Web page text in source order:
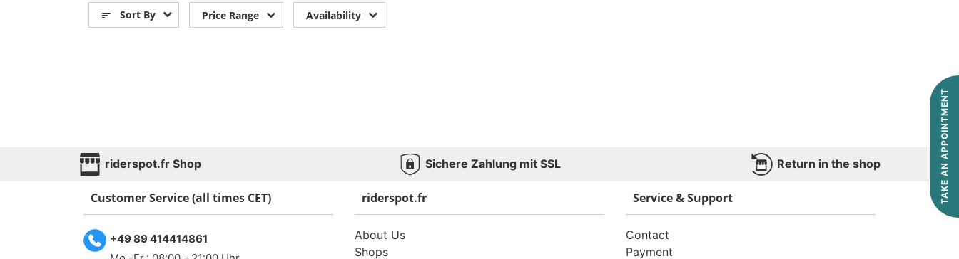
Sort By Price Range Availability
TAKE AN APPOINTMENT
riderspot.fr Shop Sichere Zahlung mit SSL Return in the shop
Customer Service (all times CET)
+49 89 414414861
riderspot.fr
About Us
Shops
Service & Support
Contact
Payment